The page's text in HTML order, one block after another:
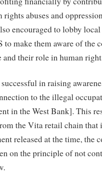
rights abuses and
encouraged to lobby local
to make them aware of the
and their role in human
successful in raising
to the illegal
in the West Bank]. This
the Vita retail chain that
released at the time, the
on the principle of not